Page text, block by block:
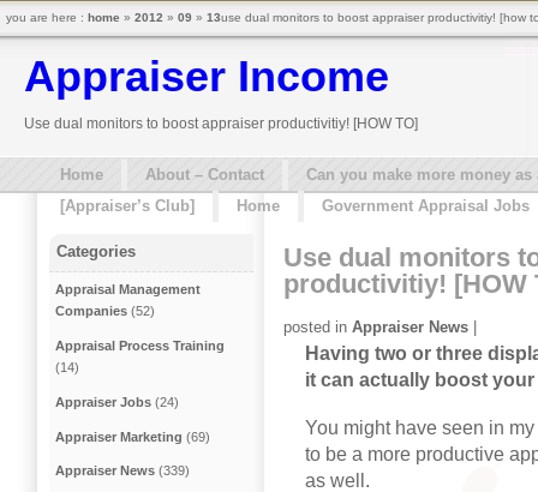
Appraiser Income
Use dual monitors to boost appraiser productivitiy! [HOW TO]
Home About – Contact
Can you make more money
[Appraiser’s Club]
Home Government Appraisal Jobs
Use dual monitors
productivitiy! [HOW
posted in Appraiser News |
Having two or three
it can actually boost
You might have seen in
to be a more productive
as well.
Categories
Appraisal Management
Companies (52)
Appraisal Process Training
(14)
Appraiser Jobs (24)
Appraiser Marketing (69)
Appraiser News (339)
you are here : home » 2012 » 09 » 13use dual monitors to boost appraiser productivitiy! [how